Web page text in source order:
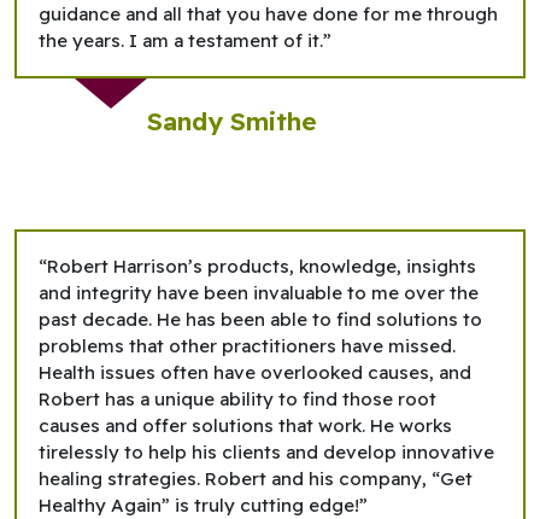
guidance and all that you have done for me through
the years. I am a testament of it.”
Sandy Smithe
“Robert Harrison’s products, knowledge, insights
and integrity have been invaluable to me over the
past decade. He has been able to find solutions to
problems that other practitioners have missed.
Health issues often have overlooked causes, and
Robert has a unique ability to find those root
causes and offer solutions that work. He works
tirelessly to help his clients and develop innovative
healing strategies. Robert and his company, “Get
Healthy Again” is truly cutting edge!”